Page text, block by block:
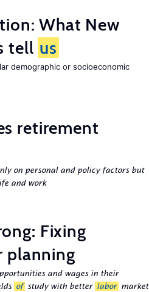
What New
tell us
demographic or socioeconomic
retirement
on personal and policy factors but
and work
Fixing
planning
and wages in their
of study with better labor market